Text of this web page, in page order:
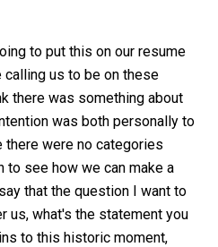
to put this on our resume
us to be on these
there was something about
was both personally to
were no categories
to see how we can make a
that the question I want to
us, what's the statement you
to this historic moment,